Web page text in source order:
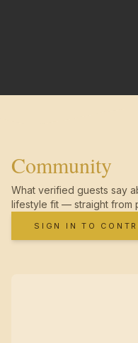
Community
What verified guests say
lifestyle fit — straight from
SIGN IN TO